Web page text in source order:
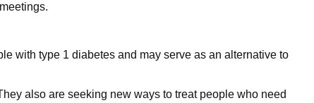
with type 1 diabetes and may serve as an alternative to
also are seeking new ways to treat people who need